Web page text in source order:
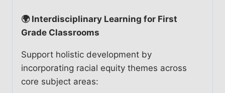
🌍 Interdisciplinary Learning for First
Grade Classrooms
Support holistic development by
incorporating racial equity themes across
core subject areas: